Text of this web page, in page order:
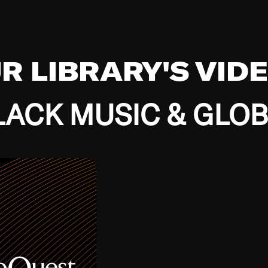
LIBRARY'S
MUSIC &